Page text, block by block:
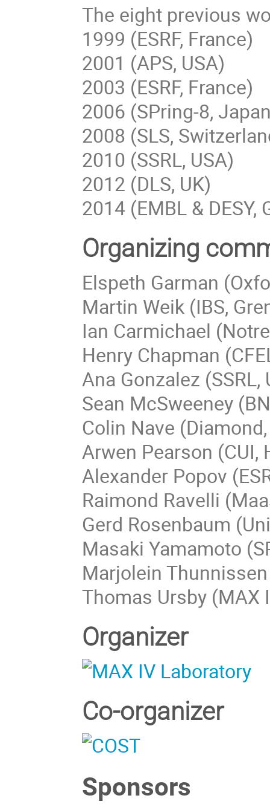
The eight previous
1999 (ESRF, France)
2001 (APS, USA)
2003 (ESRF, France)
2006 (SPring-8,
2008 (SLS,
2010 (SSRL, USA)
2012 (DLS, UK)
2014 (EMBL & DESY,
Organizing
Elspeth Garman
Martin Weik (IBS,
Ian Carmichael
Henry Chapman
Ana Gonzalez (SSRL,
Sean McSweeney
Colin Nave
Arwen Pearson (CUI,
Alexander Popov
Raimond Ravelli
Gerd Rosenbaum
Masaki Yamamoto
Marjolein
Thomas Ursby (MAX
Organizer
Co-organizer
Sponsors